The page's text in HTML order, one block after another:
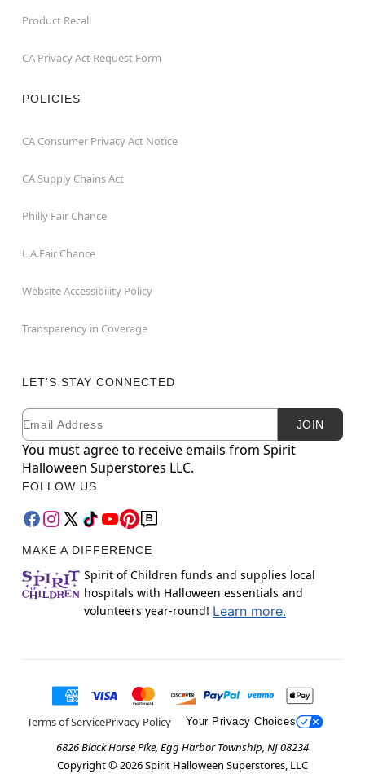
Product Recall
CA Privacy Act Request Form
POLICIES
CA Consumer Privacy Act Notice
CA Supply Chains Act
Philly Fair Chance
L.A.Fair Chance
Website Accessibility Policy
Transparency in Coverage
LET'S STAY CONNECTED
Newsletter Subscription
Email JOIN
You must agree to receive emails from Spirit
Halloween Superstores LLC.
FOLLOW US
MAKE A DIFFERENCE
Spirit of Children funds and supplies local
hospitals with Halloween essentials and
volunteers year-round! Learn more.
Terms of ServicePrivacy Policy Your Privacy Choices
6826 Black Horse Pike, Egg Harbor Township, NJ 08234
Copyright © 2026Spirit Halloween Superstores, LLC